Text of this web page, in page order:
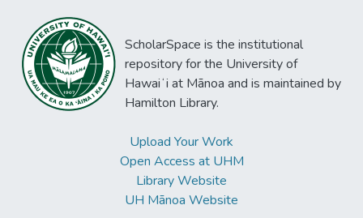
ScholarSpace is the institutional
repository for the University of
Hawaiʻi at Mānoa and is maintained by
Hamilton Library.
Upload Your Work
Open Access at UHM
Library Website
UH Mānoa Website